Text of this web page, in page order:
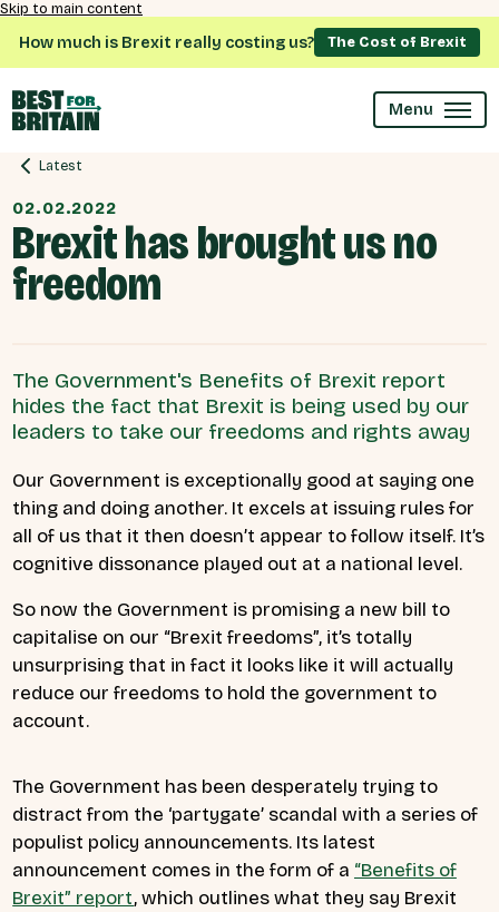
Skip to main content
How much is Brexit really costing us? The Cost of Brexit
Menu
Latest
02.02.2022
Brexit has brought us no
freedom
The Government's Benefits of Brexit report
hides the fact that Brexit is being used by our
leaders to take our freedoms and rights away
Our Government is exceptionally good at saying one
thing and doing another. It excels at issuing rules for
all of us that it then doesn’t appear to follow itself. It’s
cognitive dissonance played out at a national level.
So now the Government is promising a new bill to
capitalise on our “Brexit freedoms”, it’s totally
unsurprising that in fact it looks like it will actually
reduce our freedoms to hold the government to
account.
The Government has been desperately trying to
distract from the ‘partygate’ scandal with a series of
populist policy announcements. Its latest
announcement comes in the form of a “Benefits of
Brexit” report, which outlines what they say Brexit